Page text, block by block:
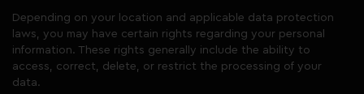
Depending on your location and applicable data protection
laws, you may have certain rights regarding your personal
information. These rights generally include the ability to
access, correct, delete, or restrict the processing of your
data.